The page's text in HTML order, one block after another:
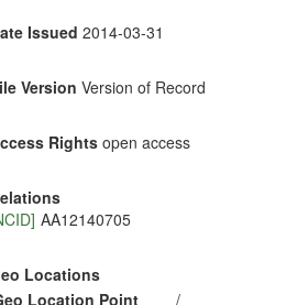
Issued 2014-03-31
Version Version of Record
Rights open access
AA12140705
Locations
Location Point
/